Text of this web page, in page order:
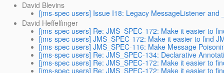
David Blevins
[jms-spec users] Issue I18: Legacy MessageListener and
David Heffelfinger
[jms-spec users] Re: JMS_SPEC-172: Make it easier to
[jms-spec users] JMS_SPEC-172: Make it easier to find
[jms-spec users] JMS_SPEC-116: Make Message
[jms-spec users] Re: JMS_SPEC-134: Declarative
[jms-spec users] Re: JMS_SPEC-172: Make it easier to
[jms-spec users] Re: JMS_SPEC-172: Make it easier to